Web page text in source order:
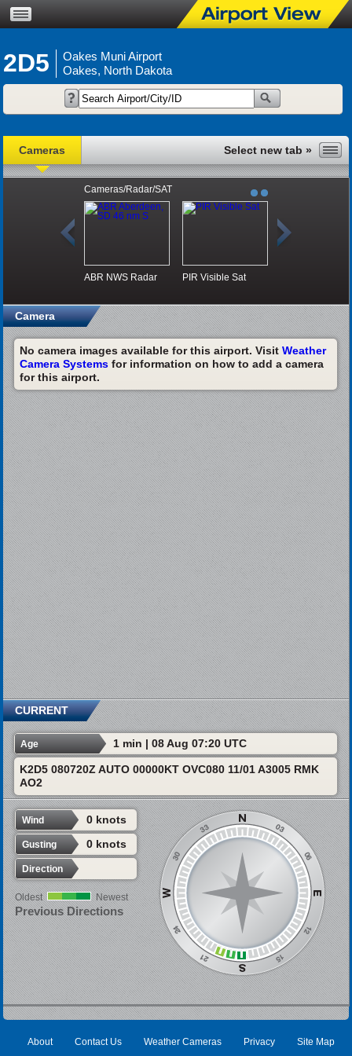
2D5
Oakes Muni Airport
Oakes, North Dakota
Cameras
Cameras/Radar/SAT
ABR NWS Radar PIR Visible Sat
Camera
No camera images available for this airport. Visit Weather
Camera Systemsfor information on how to add a camera
for this airport.
CURRENT
Age 1 min | 08 Aug 07:20 UTC
K2D5 080720Z AUTO 00000KT OVC080 11/01 A3005 RMK
AO2
Wind 0 knots
Gusting 0 knots
Direction
Oldest Newest
Previous Directions
About Contact Us Weather Cameras Privacy Site Map